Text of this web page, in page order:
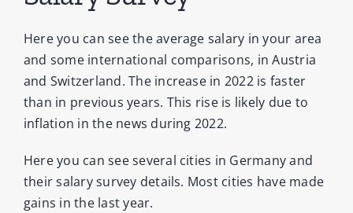
Here you can see the average salary in your area
and some international comparisons, in Austria
and Switzerland. The increase in 2022 is faster
than in previous years. This rise is likely due to
inflation in the news during 2022.
Here you can see several cities in Germany and
their salary survey details. Most cities have made
gains in the last year.